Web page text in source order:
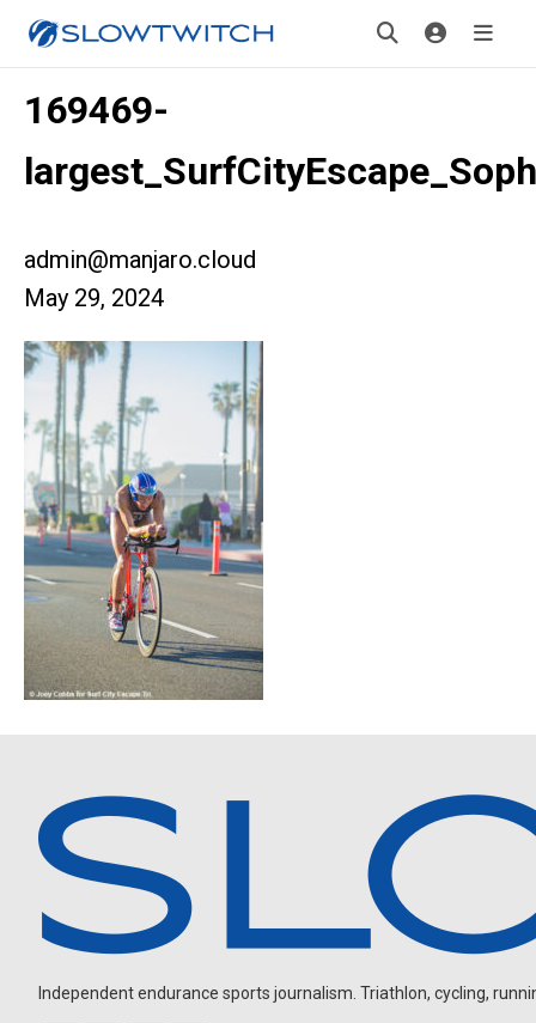
169469-
admin@manjaro.cloud
May 29, 2024
Independent endurance sports journalism. Triathlon, cycling,